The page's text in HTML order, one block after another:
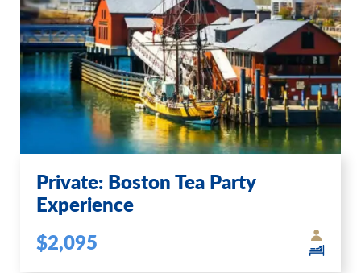
Private: Boston Tea Party
Experience
$2,095